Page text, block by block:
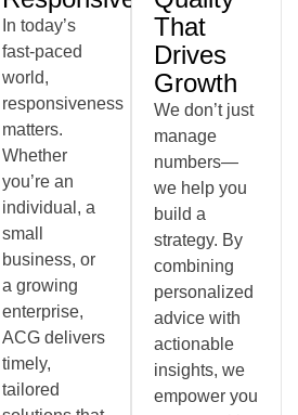
In today’s
fast-paced
world,
responsiveness
matters.
Whether
you’re an
individual, a
small
business, or
a growing
enterprise,
ACG delivers
timely,
tailored
That
Drives
Growth
We don’t just
manage
numbers—
we help you
build a
strategy. By
combining
personalized
advice with
actionable
insights, we
empower you